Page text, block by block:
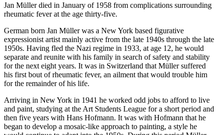
Jan Müller died in January of 1958 from complications surrounding
rheumatic fever at the age thirty-five.
German born Jan Müller was a New York based figurative
expressionist artist mainly active from the late 1940s through the late
1950s. Having fled the Nazi regime in 1933, at age 12, he would
separate and reunite with his family in search of safety and stability
for the next eight years. It was in Switzerland that Müller suffered
his first bout of rheumatic fever, an ailment that would trouble him
for the remainder of his life.
Arriving in New York in 1941 he worked odd jobs to afford to live
and paint, studying at the Art Students League for a short period and
then five years with Hans Hofmann. It was with Hofmann that he
began to develop a mosaic-like approach to painting, a style he